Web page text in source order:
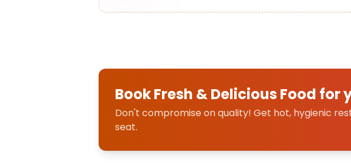
Book Fresh & Delicious Food for
Don't compromise on quality! Get hot, hygienic
seat.